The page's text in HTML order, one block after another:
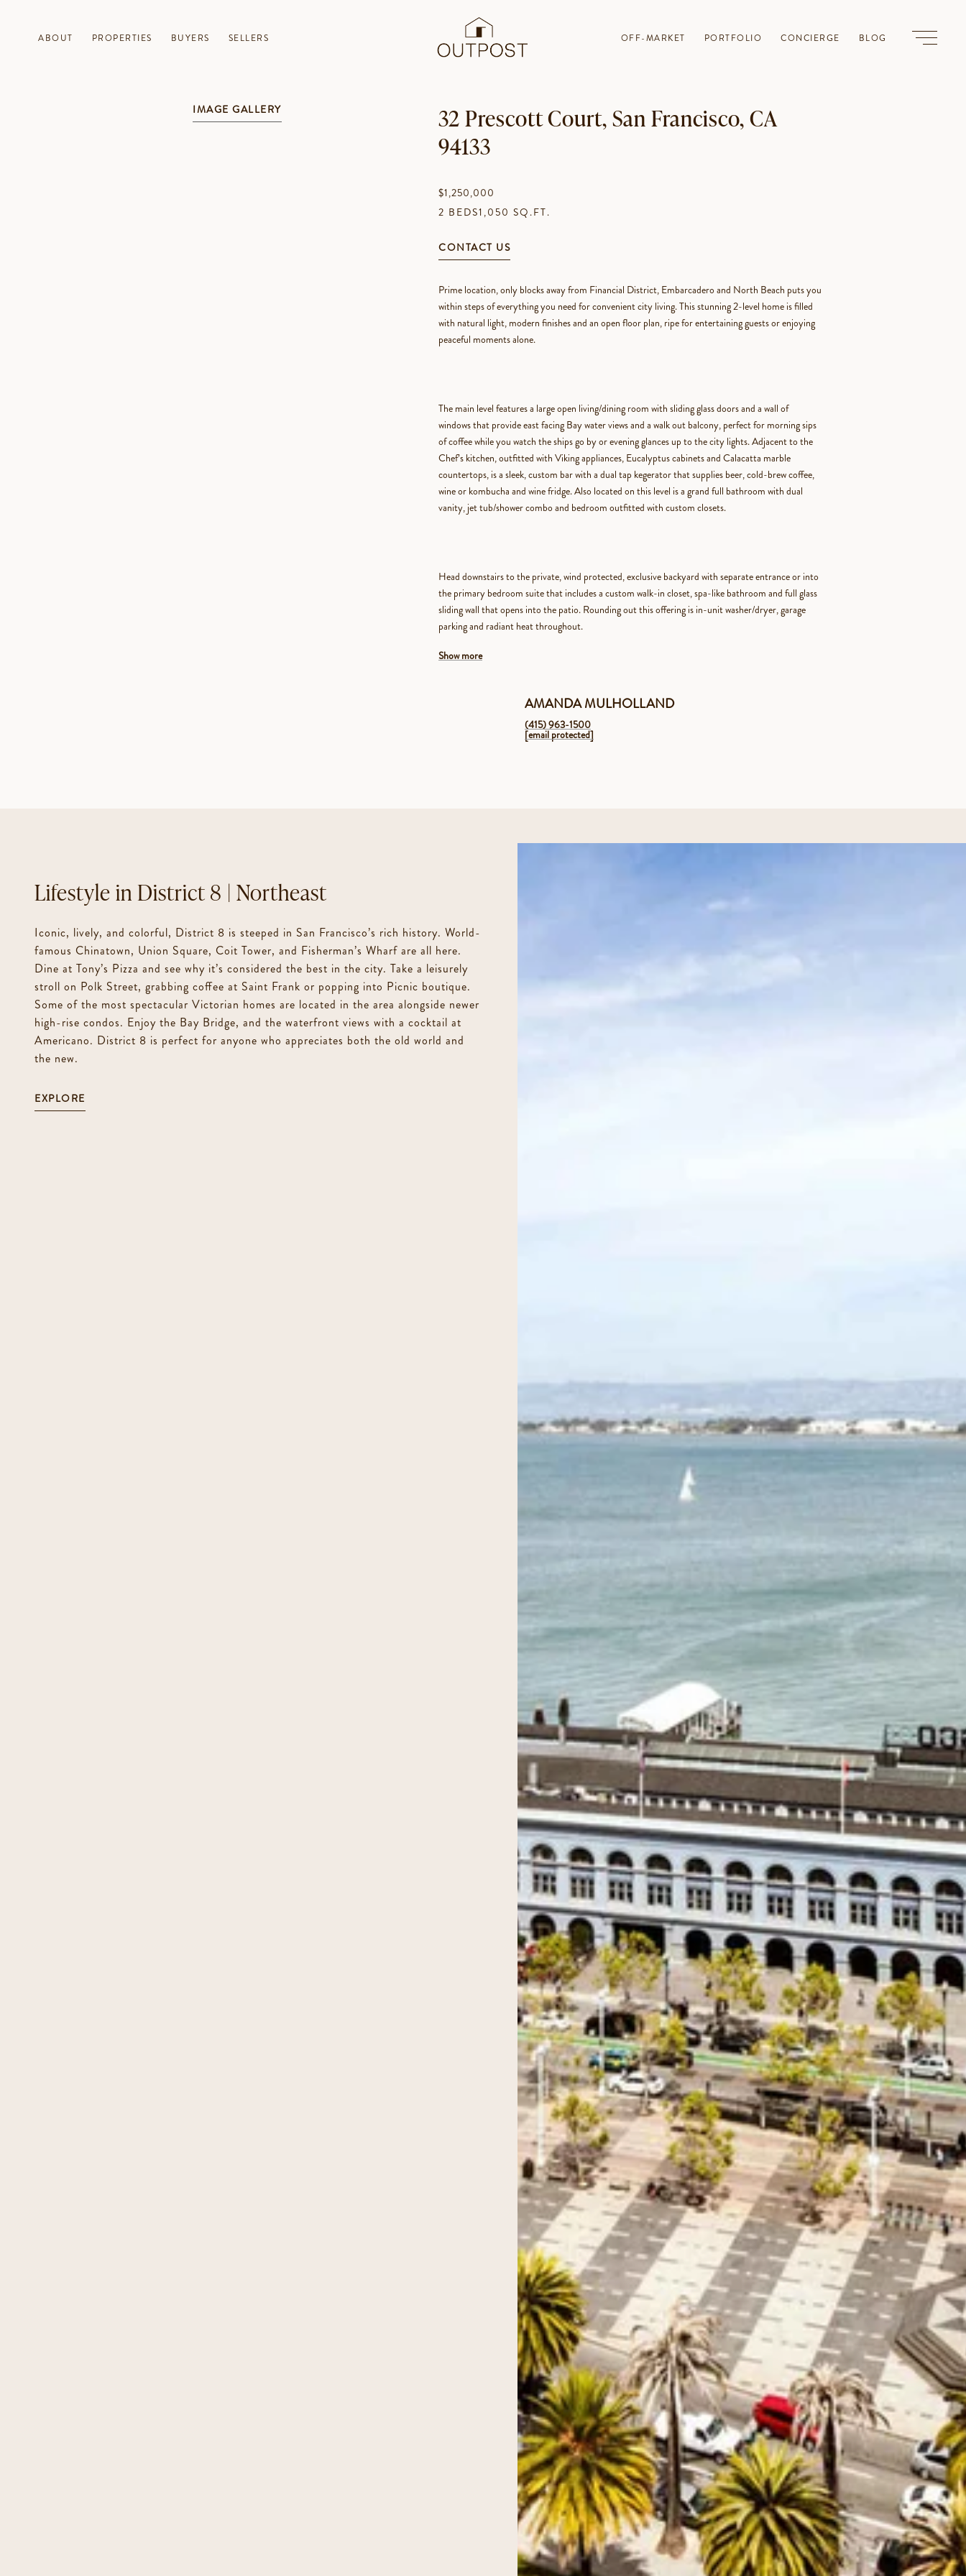
ABOUT PROPERTIES BUYERS SELLERS OFF-MARKET PORTFOLIO CONCIERGE BLOG
IMAGE GALLERY
32 Prescott Court, San Francisco, CA
94133
$1,250,000
2 BEDS1,050 SQ.FT.
CONTACT US
Modern, open floor plan that was completely renovated in 2012
Prime location, only blocks away from Financial District, Embarcadero and North Beach puts you
within steps of everything you need for convenient city living. This stunning 2-level home is filled
with natural light, modern finishes and an open floor plan, ripe for entertaining guests or enjoying
peaceful moments alone.
The main level featuresa large open living/dining room with sliding glass doors and a wall of
windows that provide east facing Bay water views and a walk out balcony, perfect for morning sips
of coffee while you watch the ships go by or evening glances up to the city lights. Adjacent to the
Chef’s kitchen, outfitted with Viking appliances, Eucalyptus cabinets and Calacatta marble
countertops, is a sleek, custom bar with a dual tap kegerator that supplies beer, cold-brew coffee,
wine or kombucha and wine fridge. Also located on this level is a grand full bathroom with dual
vanity, jet tub/shower combo and bedroom outfitted with custom closets.
Head downstairs to the private, wind protected, exclusive backyard with separate entrance or into
the primary bedroom suite that includes a custom walk-in closet, spa-like bathroom and full glass
sliding wall that opens into the patio. Rounding out this offering is in-unit washer/dryer, garage
parking and radiant heat throughout.
Show more
AMANDA MULHOLLAND
(415) 963-1500
[email protected]
District 8 | Northeast
Iconic, lively, and colorful, District 8 is steeped in San Francisco’s rich history. World-
famous Chinatown, Union Square, Coit Tower, and Fisherman’s Wharf are all here.
Dine at Tony’s Pizza and see why it’s considered the best in the city. Take a leisurely
stroll on Polk Street, grabbing coffee at Saint Frank or popping into Picnic boutique.
Some of the most spectacular Victorian homes are located in the area alongside newer
high-rise condos. Enjoy the Bay Bridge, and the waterfront views with a cocktail at
Americano. District 8 is perfect for anyone who appreciates both the old world and
the new.
EXPLORE